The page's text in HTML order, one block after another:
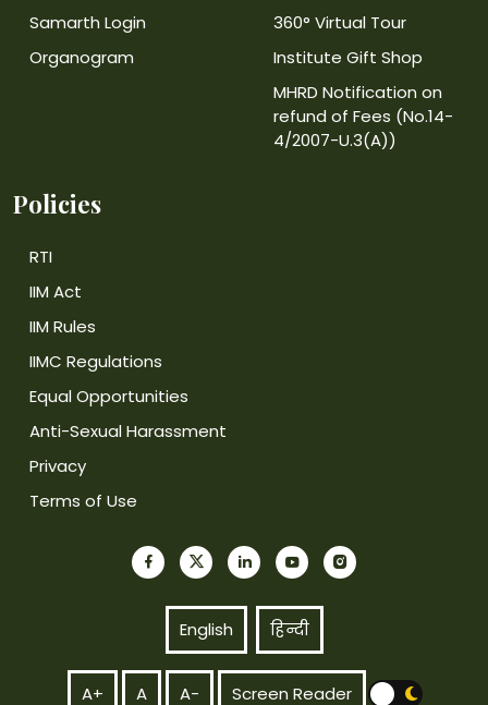
Samarth Login
Organogram
360° Virtual Tour
Institute Gift Shop
MHRD Notification on
refund of Fees (No.14-
4/2007-U.3(A))
Policies
RTI
IIM Act
IIM Rules
IIMC Regulations
Equal Opportunities
Anti-Sexual Harassment
Privacy
Terms of Use
English हिन्दी
A+ A A- Screen Reader